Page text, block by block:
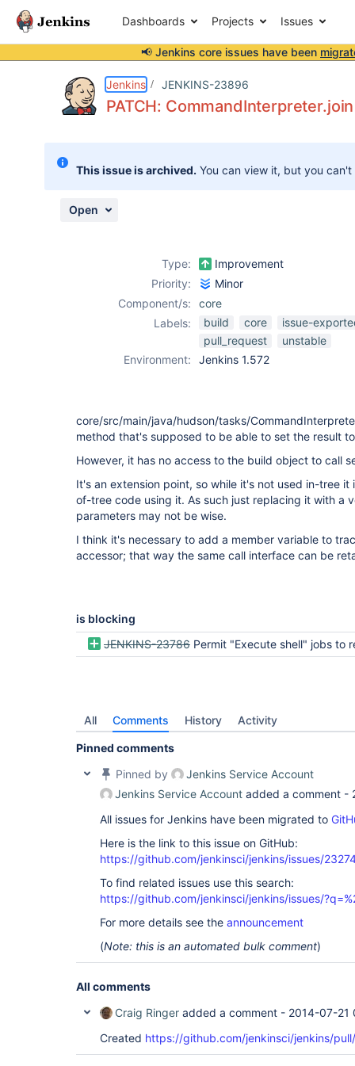
Dashboards Projects Issues
📢 Jenkins core issues have been
Jenkins JENKINS-23896
PATCH:
This issue is archived. You can view it, but you
Open
Type:
Improvement
Priority:
Minor
Component/s:
core
Labels:
build core
issue-
pull_request
unstable
Environment:
Jenkins 1.572
core/src/main/java/hudson/tasks/
method that's supposed to be able to set the result to
However, it has no access to the build object to call
It's an extension point, so while it's not used in-tree
of-tree code using it. As such just replacing it with a
parameters may not be wise.
I think it's necessary to add a member variable to
accessor; that way the same call interface can be
is blocking
JENKINS-23786 Permit "Execute shell" jobs to return 2 for
All Comments History Activity
Pinned comments
Pinned by
Jenkins Service Account
Jenkins Service Account added a comment -
All issues for Jenkins have been migrated to
Here is the link to this issue on GitHub:
https://github.com/jenkinsci/jenkins/issues/
To find related issues use this search:
https://github.com/jenkinsci/jenkins/issues/
For more details see the announcement
(Note: this is an automated bulk comment)
All comments
Craig Ringer added a comment - 2014-07-21
Created https://github.com/jenkinsci/jenkins/